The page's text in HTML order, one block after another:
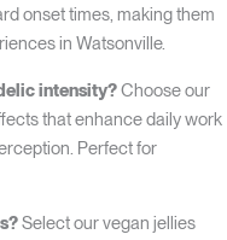
onset times, making them
in Watsonville.
intensity?Choose our
that enhance daily work
Perfect for
Select our vegan jellies